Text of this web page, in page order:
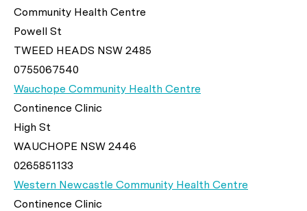
Community Health Centre
Powell St
TWEED HEADS NSW 2485
0755067540
Wauchope Community Health Centre
Continence Clinic
High St
WAUCHOPE NSW 2446
0265851133
Western Newcastle Community Health Centre
Continence Clinic